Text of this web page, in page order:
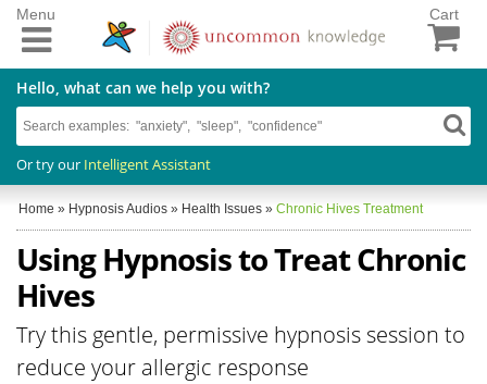
Cart
Hello, what can we help you with?
Or try our Intelligent Assistant
Menu
Home » Hypnosis Audios » Health Issues » Chronic Hives Treatment
Using Hypnosis to Treat Chronic
Hives
Try this gentle, permissive hypnosis session to
reduce your allergic response